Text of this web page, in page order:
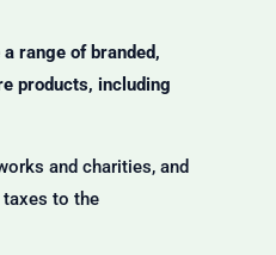
range of branded,
products, including
and charities, and
taxes to the